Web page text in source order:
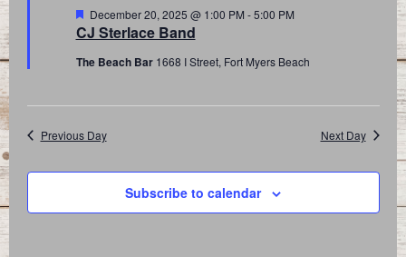
CJ Sterlace Band
Featured
December 20, 2025 @ 1:00 PM -5:00 PM
The Beach Bar 1668 I Street, Fort Myers Beach
Previous Day Next Day
Subscribe to calendar